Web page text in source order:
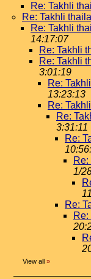
Re: Takhli
Re: Takhli
Re: Takhli
14:17:07
Re: Takhli
Re: Takhli
3:01:19
Re:
13:23:13
Re:
Re:
3:31:11
Re:
1/
Re:
View all »